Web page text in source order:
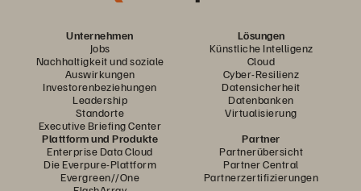
Unternehmen
Jobs
Nachhaltigkeit und soziale
Auswirkungen
Investorenbeziehungen
Leadership
Standorte
Executive Briefing Center
Lösungen
Künstliche Intelligenz
Cloud
Cyber-Resilienz
Datensicherheit
Datenbanken
Virtualisierung
Plattform und Produkte
Enterprise Data Cloud
Die Everpure-Plattform
Evergreen//One
Partner
Partnerübersicht
Partner Central
Partnerzertifizierungen